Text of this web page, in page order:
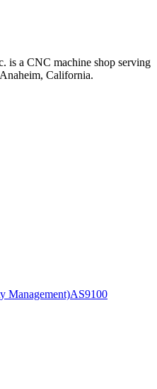
is a CNC machine shop serving
California.
Management)AS9100